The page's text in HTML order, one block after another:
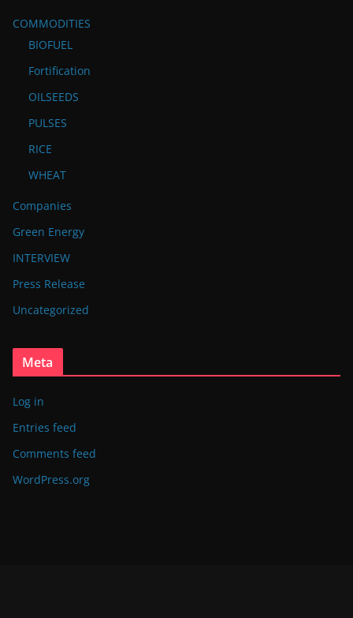
COMMODITIES
BIOFUEL
Fortification
OILSEEDS
PULSES
RICE
WHEAT
Companies
Green Energy
INTERVIEW
Press Release
Uncategorized
Meta
Log in
Entries feed
Comments feed
WordPress.org